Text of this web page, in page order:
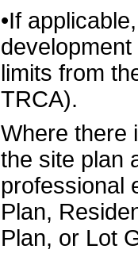
•If
limits from
TRCA).
Where there
the site plan
professional
Plan,
Plan, or Lot